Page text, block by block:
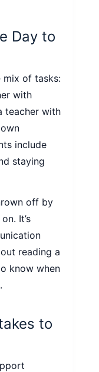
Day to
mix of tasks:
with
teacher with
include
staying
off by
It’s
reading a
know when
to